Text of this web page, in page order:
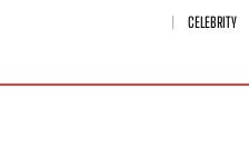
CELEBRITY